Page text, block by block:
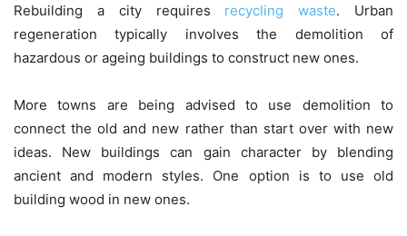
Rebuilding a city requires recycling waste. Urban
regeneration typically involves the demolition of
hazardous or ageing buildings to construct new ones.
More towns are being advised to use demolition to
connect the old and new rather than start over with new
ideas. New buildings can gain character by blending
ancient and modern styles. One option is to use old
building wood in new ones.